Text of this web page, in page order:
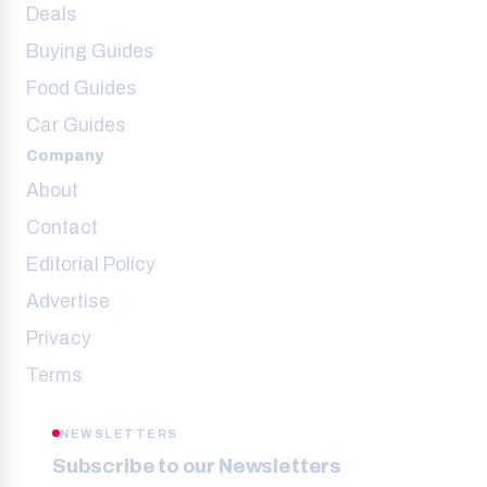
Deals
Buying Guides
Food Guides
Car Guides
Company
About
Contact
Editorial Policy
Advertise
Privacy
Terms
NEWSLETTERS
Subscribe to our Newsletters